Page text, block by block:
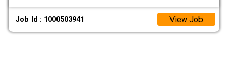
Job Id : 1000503941 View Job